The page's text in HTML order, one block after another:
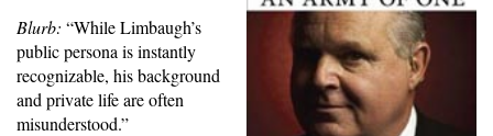
Blurb: “While Limbaugh’s
public persona is instantly
recognizable, his background
and private life are often
misunderstood.”